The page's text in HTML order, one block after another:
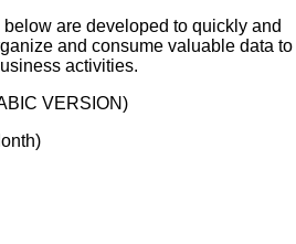
are developed to quickly and
and consume valuable data to
activities.
VERSION)